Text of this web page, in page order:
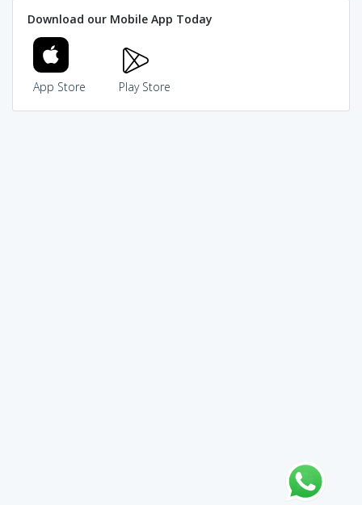
Download our Mobile App Today
App Store Play Store